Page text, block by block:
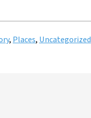
, Places, Uncategorized